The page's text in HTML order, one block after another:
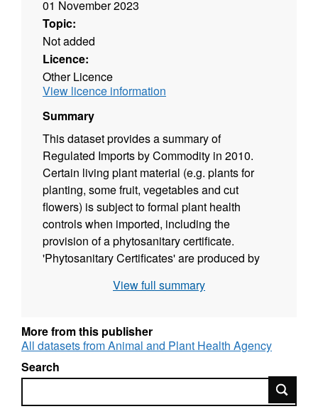
01 November 2023
Topic:
Not added
Licence:
Other Licence
View licence information
Summary
This dataset provides a summary of
Regulated Imports by Commodity in 2010.
Certain living plant material (e.g. plants for
planting, some fruit, vegetables and cut
flowers) is subject to formal plant health
controls when imported, including the
provision of a phytosanitary certificate.
'Phytosanitary Certificates' are produced by
certify that a plant commodity is healthy prior
'regulated'. This dataset includes the fields:
Botanical Name, Country of Origin, Year, Total
Weight (kg), Number of consignments.
Attribution statement: ©Crown Copyright,
View full summary
More from this publisher
All datasets from Animal and Plant Health Agency
Search
Search